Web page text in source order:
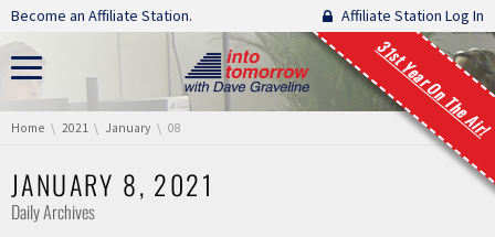
Skip navigation
Become an Affiliate Station. Affiliate Station Log In
31st Year On The Air!
You are here:
Home 2021 January 08
JANUARY 8, 2021
Daily Archives